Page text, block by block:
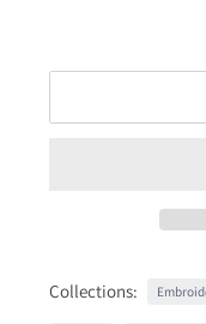
Collections: